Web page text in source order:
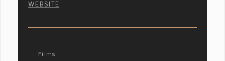
WEBSITE
Films